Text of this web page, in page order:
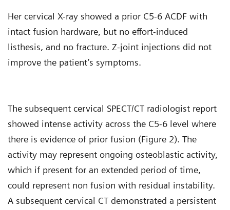
Her cervical X-ray showed a prior C5-6 ACDF with
intact fusion hardware, but no effort-induced
listhesis, and no fracture. Z-joint injections did not
improve the patient’s symptoms.
The subsequent cervical SPECT/CT radiologist report
showed intense activity across the C5-6 level where
there is evidence of prior fusion (Figure 2). The
activity may represent ongoing osteoblastic activity,
which if present for an extended period of time,
could represent non fusion with residual instability.
A subsequent cervical CT demonstrated a persistent